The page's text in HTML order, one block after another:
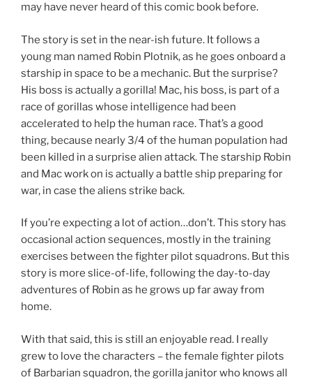
may have never heard of this comic book before.
The story is set in the near-ish future. It follows a
young man named Robin Plotnik, as he goes onboard a
starship in space to be a mechanic. But the surprise?
His boss is actually a gorilla! Mac, his boss, is part of a
race of gorillas whose intelligence had been
accelerated to help the human race. That’s a good
thing, because nearly 3/4 of the human population had
been killed in a surprise alien attack. The starship Robin
and Mac work on is actually a battle ship preparing for
war, in case the aliens strike back.
If you’re expecting a lot of action…don’t. This story has
occasional action sequences, mostly in the training
exercises between the fighter pilot squadrons. But this
story is more slice-of-life, following the day-to-day
adventures of Robin as he grows up far away from
home.
With that said, this is still an enjoyable read. I really
grew to love the characters – the female fighter pilots
of Barbarian squadron, the gorilla janitor who knows all